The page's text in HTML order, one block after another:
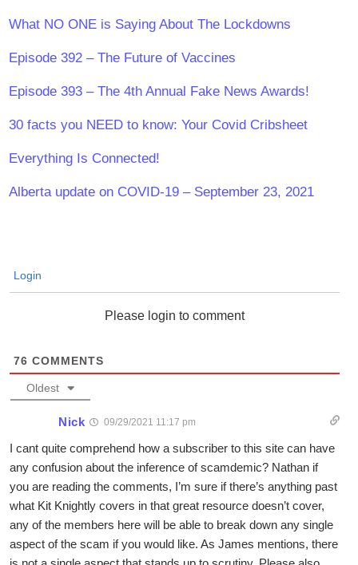
What NO ONE is Saying About The Lockdowns
Episode 392 – The Future of Vaccines
Episode 393 – The 4th Annual Fake News Awards!
30 facts you NEED to know: Your Covid Cribsheet
Everything Is Connected!
Alberta update on COVID-19 – September 23, 2021
Login
Please login to comment
76 COMMENTS
Oldest
Nick 09/29/2021 11:17 pm
I cant quite comprehend how a subscriber to this site can have
any confusion about the inference of scamdemic? Nathan if
you are reading the comments, I’m sure if there’s anything past
what Kit Knightly covers in that great resource doesn’t cover,
any of the members here will be able to break down any single
aspect of the scam if you would like. As James mentions, there